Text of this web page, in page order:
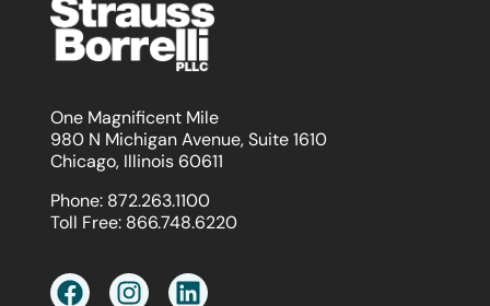
One Magnificent Mile
980 N Michigan Avenue, Suite 1610
Chicago, Illinois 60611
Phone: 872.263.1100
Toll Free: 866.748.6220